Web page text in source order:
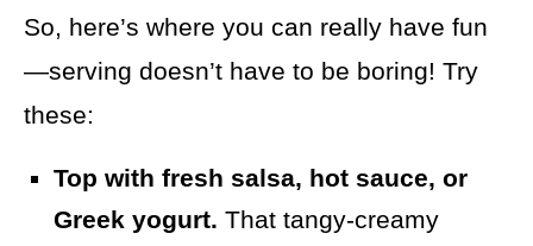
So, here’s where you can really have fun
—serving doesn’t have to be boring! Try
these:
Top with fresh salsa, hot sauce, or
Greek yogurt. That tangy-creamy